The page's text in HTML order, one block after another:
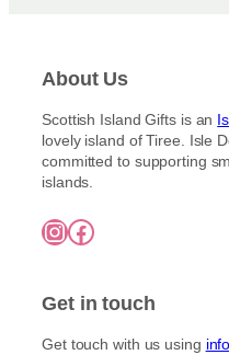
About Us
Scottish Island Gifts is an
lovely island of Tiree. Isle
committed to supporting
islands.
InstagramFacebook
Get in touch
Get touch with us using